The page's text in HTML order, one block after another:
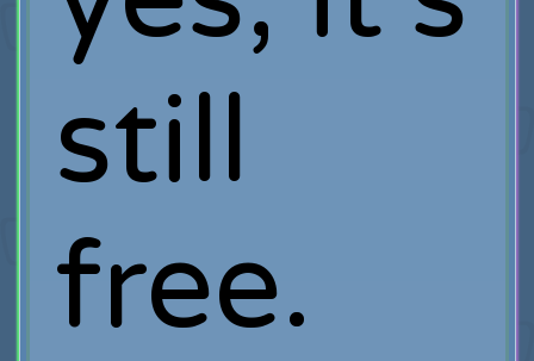
still
free.